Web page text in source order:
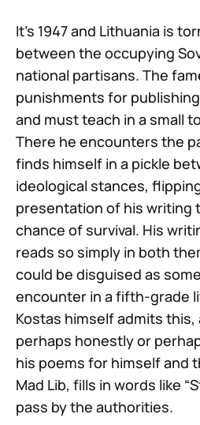
It’s 1947 and Lithuania is
between the occupying
national partisans. The
punishments for
and must teach in a small
There he encounters the
finds himself in a pickle
ideological stances,
presentation of his writing
chance of survival. His
reads so simply in both
could be disguised as
encounter in a fifth-grade
Kostas himself admits this,
perhaps honestly or
his poems for himself and
Mad Lib, fills in words like
pass by the authorities.